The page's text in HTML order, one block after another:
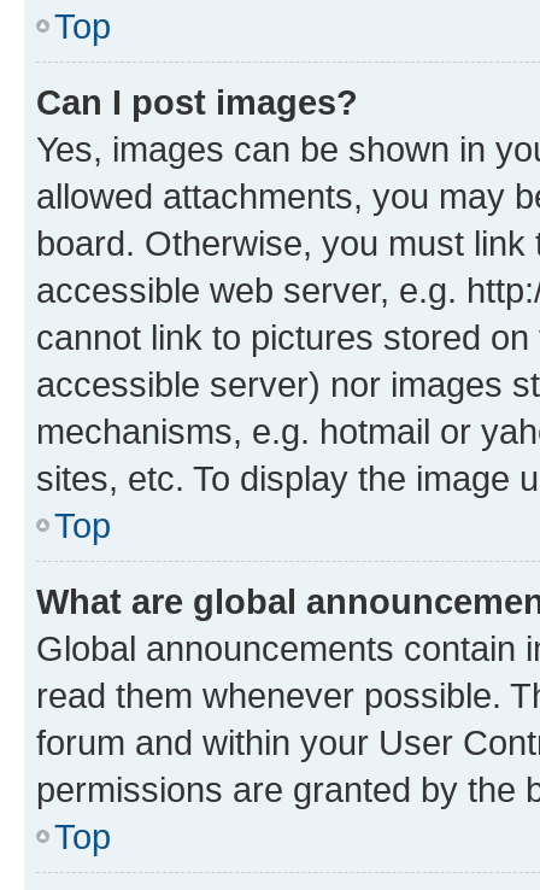
Top
Can I post images?
Yes, images can be shown in
allowed attachments, you may
board. Otherwise, you must
accessible web server, e.g.
cannot link to pictures stored
accessible server) nor images
mechanisms, e.g. hotmail or
sites, etc. To display the image
Top
What are global
Global announcements contain
read them whenever possible.
forum and within your User
permissions are granted by the
Top